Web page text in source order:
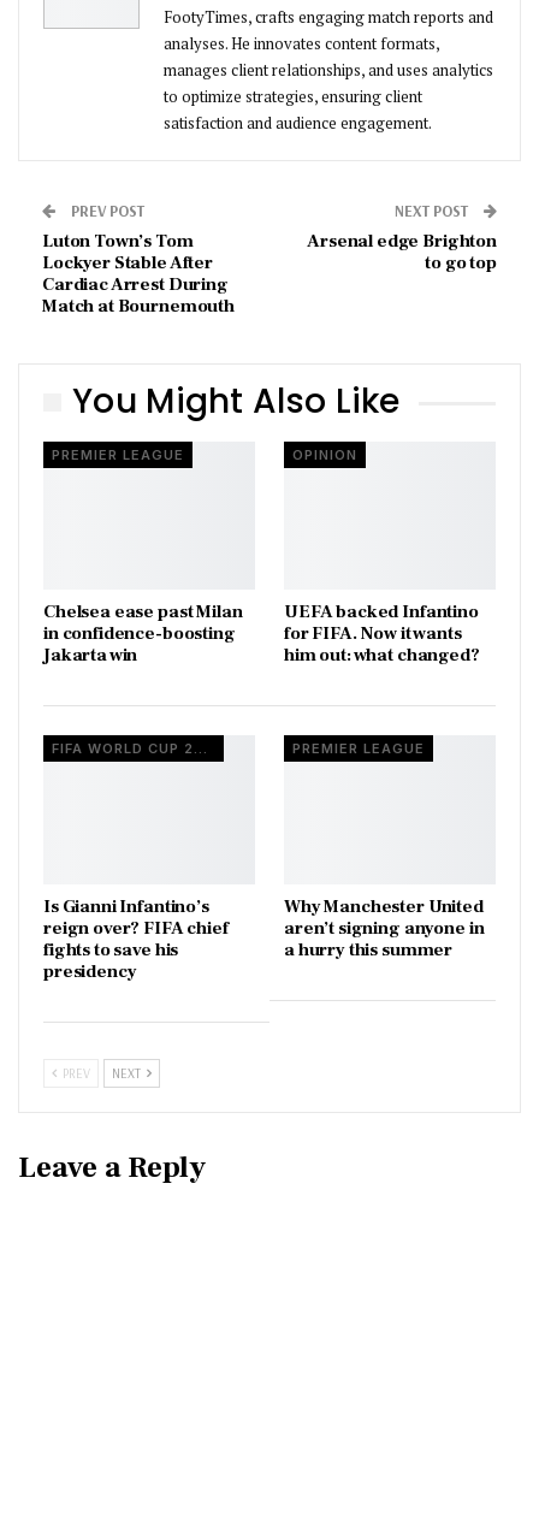
FootyTimes, crafts engaging match reports and
analyses. He innovates content formats,
manages client relationships, and uses analytics
to optimize strategies, ensuring client
satisfaction and audience engagement.
PREV POST
Luton Town’s Tom
Lockyer Stable After
Cardiac Arrest During
Match at Bournemouth
NEXT POST
Arsenal edge Brighton
to go top
You Might Also Like
PREMIER LEAGUE
Chelsea ease past Milan
in confidence-boosting
Jakarta win
OPINION
UEFA backed Infantino
for FIFA. Now it wants
him out: what changed?
FIFA WORLD CUP 2026
Is Gianni Infantino’s
reign over? FIFA chief
fights to save his
presidency
PREMIER LEAGUE
Why Manchester United
aren’t signing anyone in
a hurry this summer
PREV NEXT
Leave a Reply